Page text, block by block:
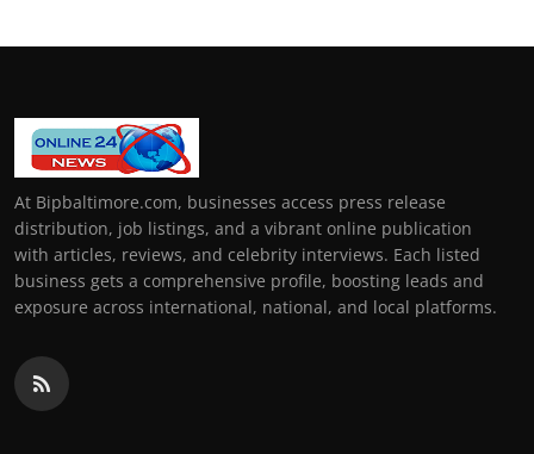
At Bipbaltimore.com, businesses access press release
distribution, job listings, and a vibrant online publication
with articles, reviews, and celebrity interviews. Each listed
business gets a comprehensive profile, boosting leads and
exposure across international, national, and local platforms.